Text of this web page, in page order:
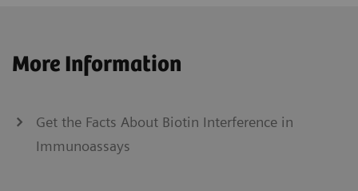
More Information
Get the Facts About Biotin Interference in
Immunoassays